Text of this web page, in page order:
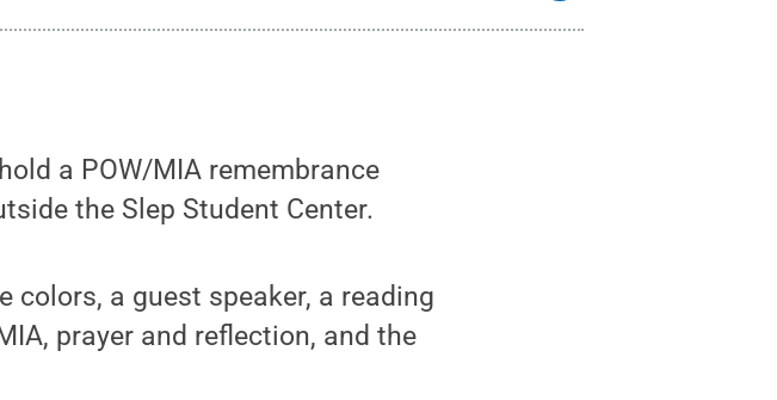
a POW/MIA remembrance
the Slep Student Center.
a guest speaker, a reading
prayer and reflection, and the